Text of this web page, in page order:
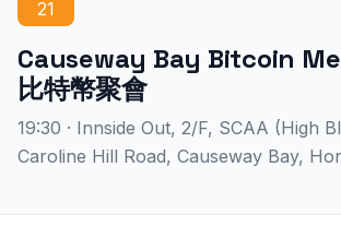
21
Causeway Bay Bitcoin
比特幣聚會
19:30 · Innside Out, 2/F, SCAA (High
Caroline Hill Road, Causeway Bay,